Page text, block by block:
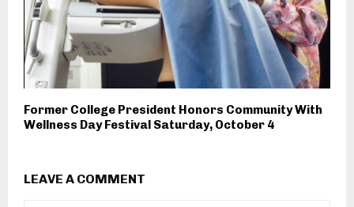
Former College President Honors Community With
Wellness Day Festival Saturday, October 4
LEAVE A COMMENT